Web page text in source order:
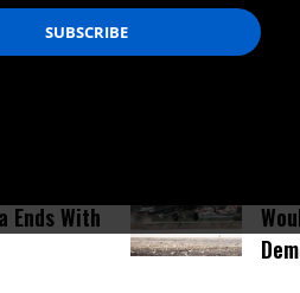
Ends With